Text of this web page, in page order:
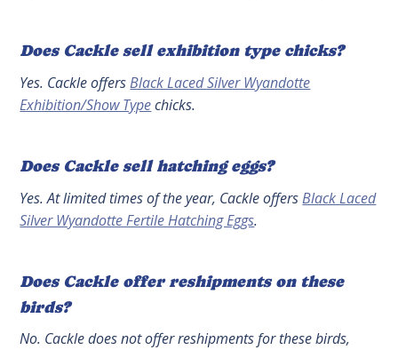
Does Cackle sell exhibition type chicks?
Yes. Cackle offersBlack Laced Silver Wyandotte
Exhibition/Show Typechicks.
Does Cackle sell hatching eggs?
Yes. At limited times of the year, Cackle offersBlack Laced
Silver Wyandotte Fertile Hatching Eggs.
Does Cackle offer reshipments on these
birds?
No. Cackle does not offer reshipments for these birds,